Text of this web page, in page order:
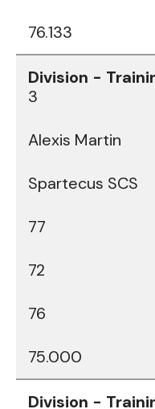
76.133
3
Alexis Martin
Spartecus SCS
77
72
76
75.000